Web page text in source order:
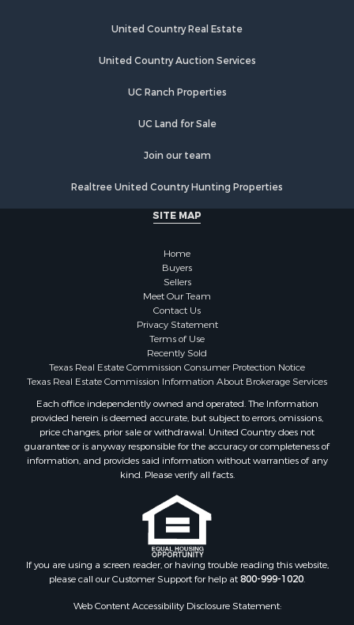
Investment & Income for Sale
Fishing for Sale
Investment & Income for Sale
Home in Town for Sale
Riverfront Property for Sale
Investment & Income for Sale
Lakefront Property for Sale
Commercial Property for Sale
Investment & Income for Sale
Industrial for Sale
Land for Sale
Industrial for Sale
Investment & Income for Sale
Land for Sale
Restaurant & Bar for Sale
Commercial Property for Sale
Equine Property for Sale
Investment & Income for Sale
Recreational Property for Sale
Timberland Property for Sale
Sustainable for Sale
United Country Real Estate
United Country Auction Services
UC Ranch Properties
UC Land for Sale
Join our team
Realtree United Country Hunting Properties
SITE MAP
Home
Buyers
Sellers
Meet Our Team
Contact Us
Privacy Statement
Terms of Use
Recently Sold
Texas Real Estate Commission Consumer Protection Notice
Texas Real Estate Commission Information About Brokerage Services
Each office independently owned and operated. The Information
provided herein is deemed accurate, but subject to errors, omissions,
price changes, prior sale or withdrawal. United Country does not
guarantee or is anyway responsible for the accuracy or completeness of
information, and provides said information without warranties of any
kind. Please verify all facts.
If you are using a screen reader, or having trouble reading this website,
please call our Customer Support for help at800-999-1020.
Web Content Accessibility Disclosure Statement: